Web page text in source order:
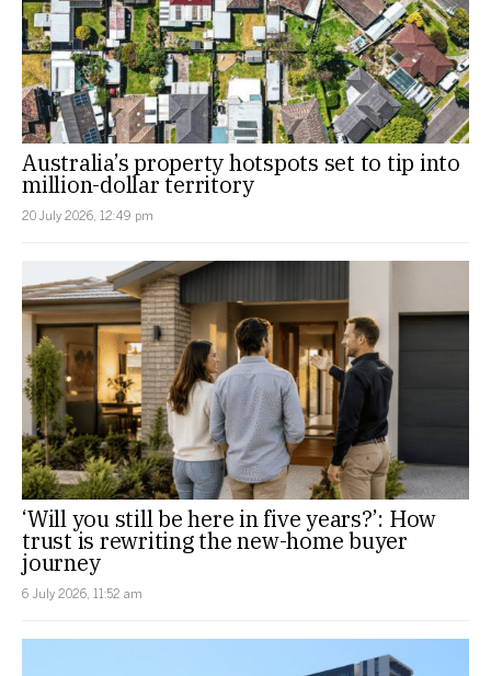
Australia’s property hotspots set to tip into
million-dollar territory
20 July 2026, 12:49 pm
‘Will you still be here in five years?’: How
trust is rewriting the new-home buyer
journey
6 July 2026, 11:52 am